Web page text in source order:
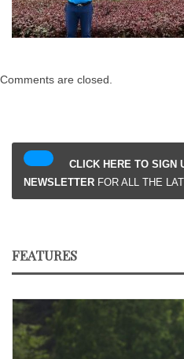
Comments are closed.
CLICK HERE TO SIGN
NEWSLETTER FOR ALL THE
FEATURES